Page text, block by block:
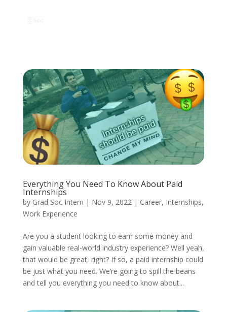
Everything You Need To Know About Paid
Internships
by Grad Soc Intern | Nov 9, 2022| Career, Internships,
Work Experience
Are you a student looking to earn some money and
gain valuable real-world industry experience? Well yeah,
that would be great, right? If so, a paid internship could
be just what you need. We’re going to spill the beans
and tell you everything you need to know about...